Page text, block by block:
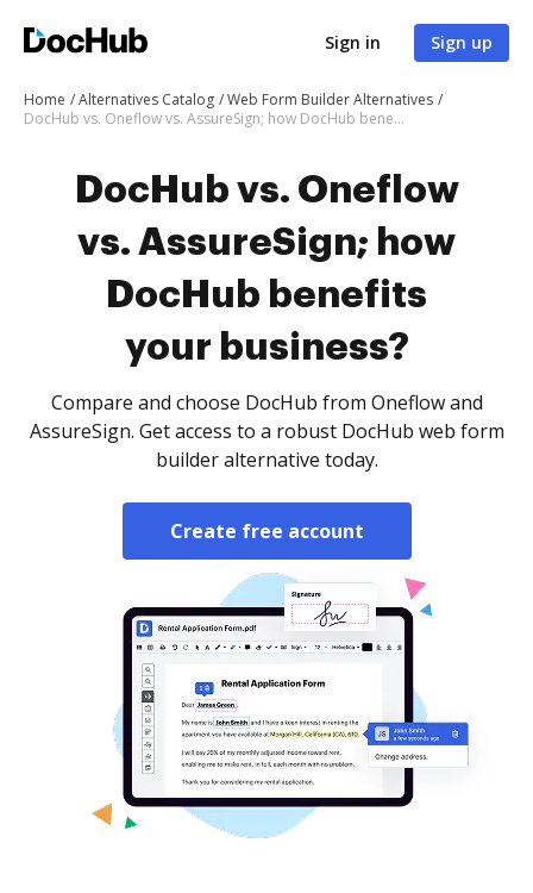
Sign in Sign up
Home Alternatives Catalog
Web Form Builder Alternatives
DocHub vs. Oneflow vs. AssureSign; how DocHub benefits your business?
DocHub vs. Oneflow
vs. AssureSign; how
DocHub benefits
your business?
Compare and choose DocHub from Oneflow and
AssureSign. Get access to a robust DocHub web form
builder alternative today.
Create free account